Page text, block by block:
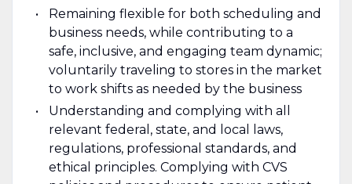
Remaining flexible for both scheduling and
business needs, while contributing to a
safe, inclusive, and engaging team dynamic;
voluntarily traveling to stores in the market
to work shifts as needed by the business
Understanding and complying with all
relevant federal, state, and local laws,
regulations, professional standards, and
ethical principles. Complying with CVS